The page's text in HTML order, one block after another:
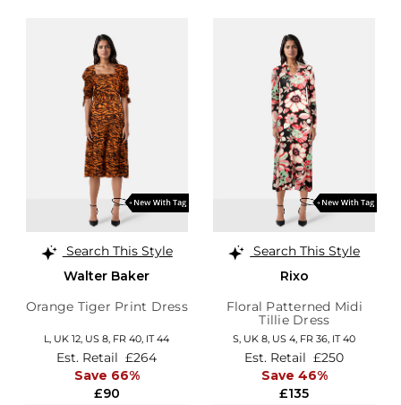
Search This Style
Walter Baker
Orange Tiger Print Dress
L, UK 12, US 8, FR 40, IT 44
£90
Est. Retail £264
Save 66%
Search This Style
Rixo
Floral Patterned Midi
Tillie Dress
S, UK 8, US 4, FR 36, IT 40
£135
Est. Retail £250
Save 46%